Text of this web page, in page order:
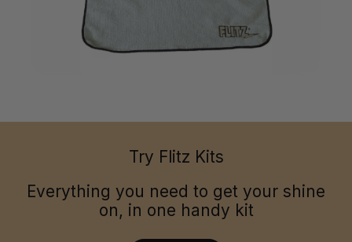
Try Flitz Kits
Everything you need to get your shine
on, in one handy kit